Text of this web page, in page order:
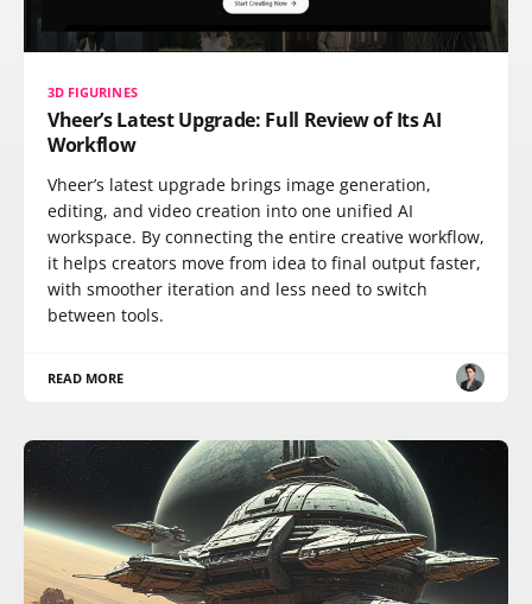
3D FIGURINES
Vheer’s Latest Upgrade: Full Review of Its AI
Workflow
Vheer’s latest upgrade brings image generation,
editing, and video creation into one unified AI
workspace. By connecting the entire creative workflow,
it helps creators move from idea to final output faster,
with smoother iteration and less need to switch
between tools.
READ MORE